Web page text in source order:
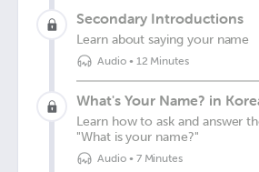
Secondary Introductions
Learn about saying your name
Audio• 12 Minutes
What's Your Name? in
Learn how to ask and answer
"What is your name?"
Audio• 7 Minutes